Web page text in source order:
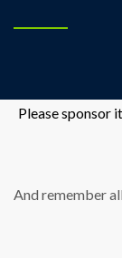
Please sponsor
And remember